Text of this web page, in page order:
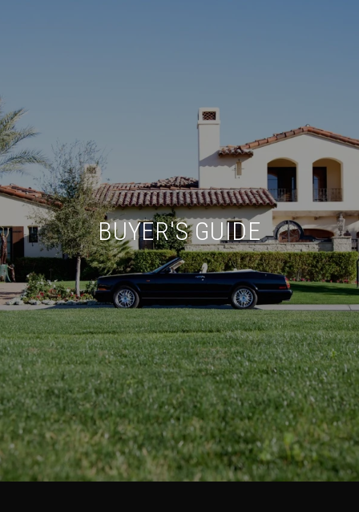
BUYER'S GUIDE